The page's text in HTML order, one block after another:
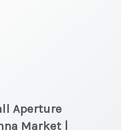
Aperture
Market |